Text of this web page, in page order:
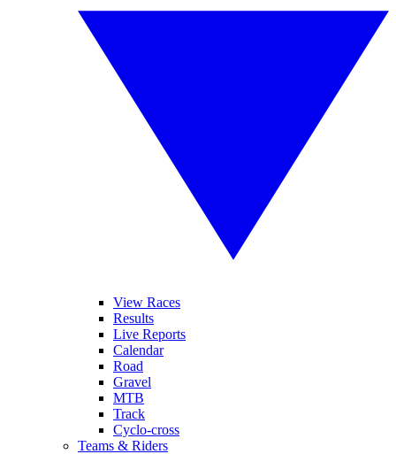
View Races
Results
Live Reports
Calendar
Road
Gravel
MTB
Track
Cyclo-cross
Teams & Riders